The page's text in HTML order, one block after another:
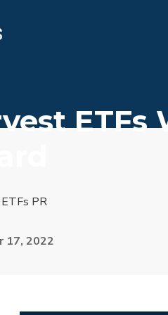
ETFs
17, 2022